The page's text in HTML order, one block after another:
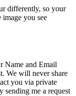
differently, so your
you see
Name and Email
We will never share
you via private
sending me a request